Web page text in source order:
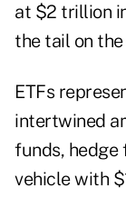
at $2 trillion
the tail on the
ETFs
intertwined
funds, hedge
vehicle with